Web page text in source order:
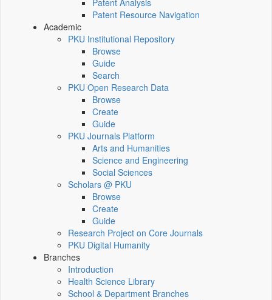
Patent Analysis
Patent Resource Navigation
Academic
PKU Institutional Repository
Browse
Guide
Search
PKU Open Research Data
Browse
Create
Guide
PKU Journals Platform
Arts and Humanities
Science and Engineering
Social Sciences
Scholars @ PKU
Browse
Create
Guide
Research Project on Core Journals
PKU Digital Humanity
Branches
Introduction
Health Science Library
School & Department Branches